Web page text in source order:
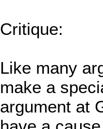
Critique:
Like many
make a
argument at